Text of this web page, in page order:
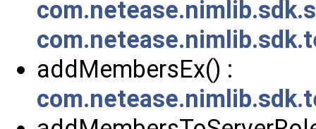
addMembersEx() :